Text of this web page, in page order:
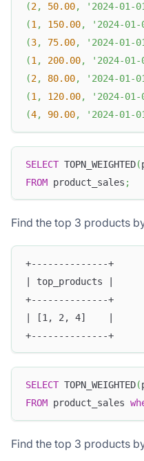
(2, 50.00, '2024-01-
(1, 150.00, '2024-01-
(3, 75.00, '2024-01-
(1, 200.00, '2024-01-
(2, 80.00, '2024-01-
(1, 120.00, '2024-01-
(4, 90.00, '2024-01-
SELECT TOPN_WEIGHTED(
FROM product_sales ;
Find the top 3 products
+--------------+
| top_products |
+--------------+
| [1, 2, 4]    |
+--------------+
SELECT TOPN_WEIGHTED(
FROM product_sales
Find the top 3 products